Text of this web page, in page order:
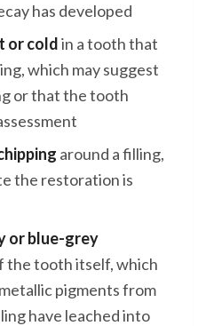
has developed
or coldin a tooth that
which may suggest
or that the tooth
around a filling,
the restoration is
or blue-grey
the tooth itself, which
pigments from
have leached into